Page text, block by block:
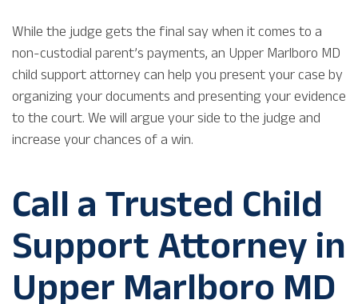
While the judge gets the final say when it comes to a
non-custodial parent’s payments, an Upper Marlboro MD
child support attorney can help you present your case by
organizing your documents and presenting your evidence
to the court. We will argue your side to the judge and
increase your chances of a win.
Call a Trusted Child
Support Attorney in
Upper Marlboro MD